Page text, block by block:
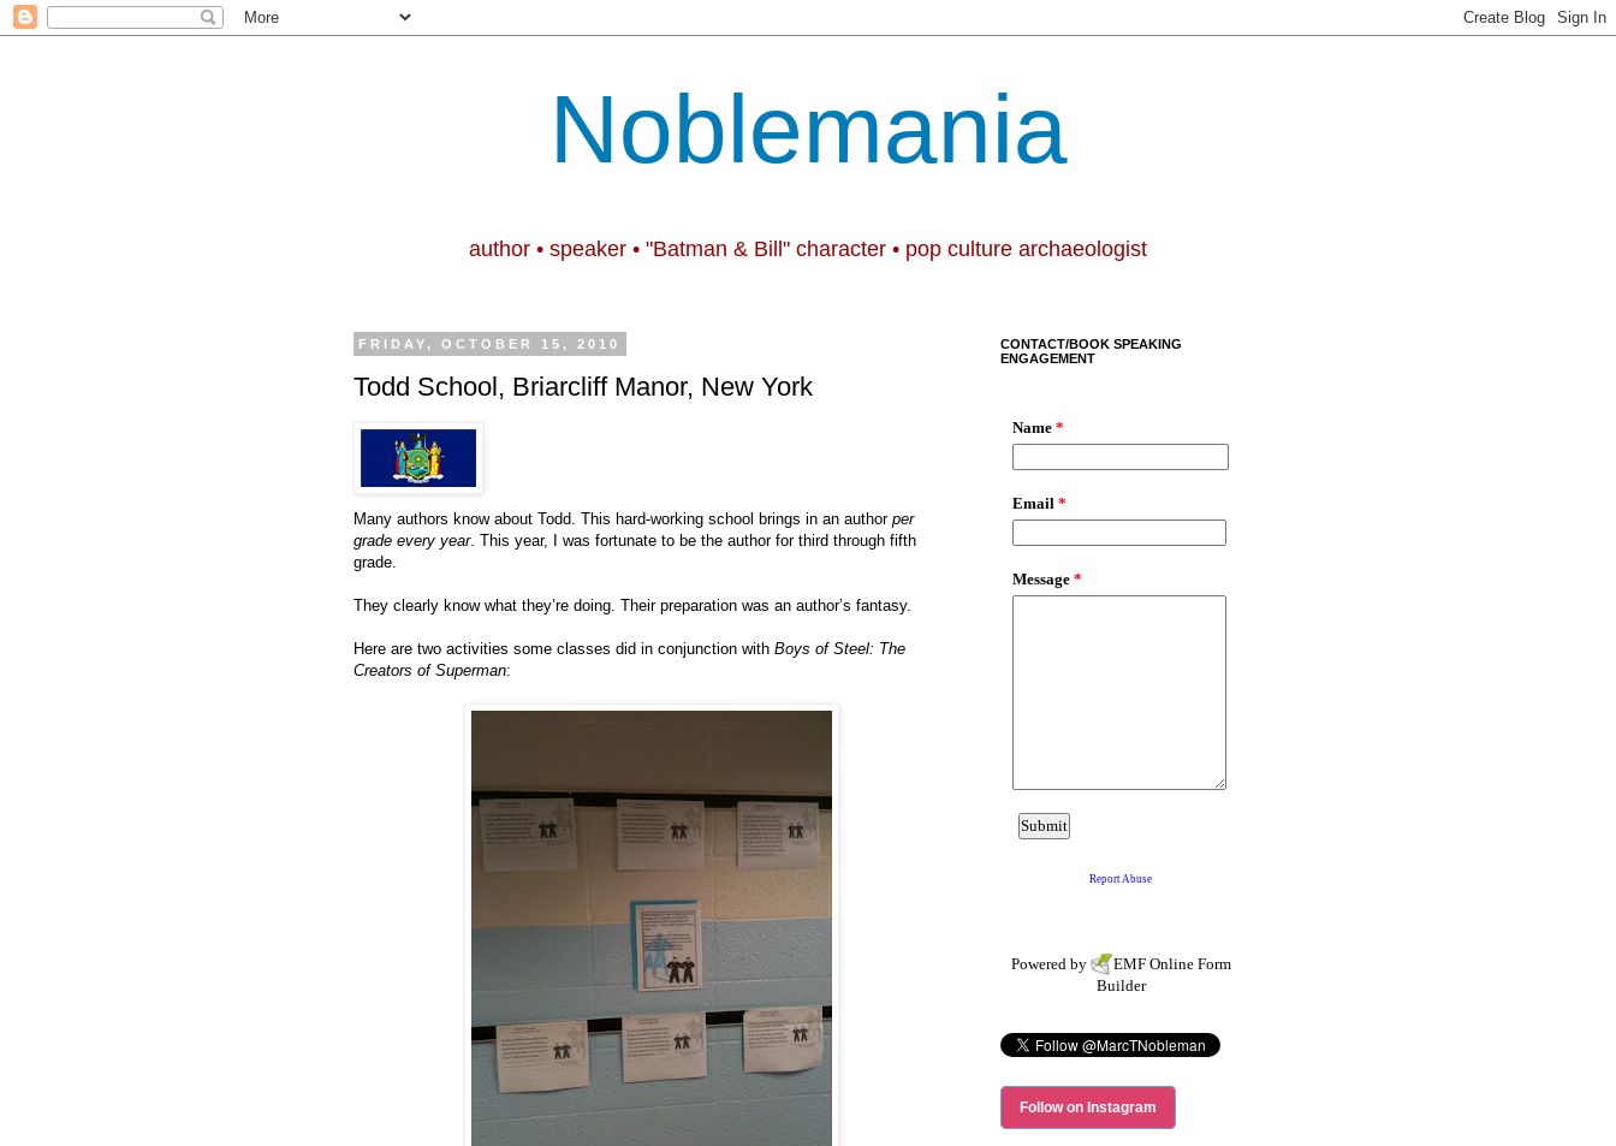
Noblemania
author • speaker • "Batman & Bill" character • pop culture archaeologist
FRIDAY, OCTOBER 15, 2010
Todd School, Briarcliff Manor, New York
Many authors know about Todd. This hard-working school brings in an author per
grade every year. This year, I was fortunate to be the author for third through fifth
grade.
They clearly know what they’re doing. Their preparation was an author’s fantasy.
Here are two activities some classes did in conjunction with Boys of Steel: The
Creators of Superman:
CONTACT/BOOK SPEAKING
ENGAGEMENT
Powered by EMF Online Form
Builder
Follow on Instagram